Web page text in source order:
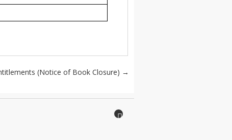
(Notice of Book Closure) →